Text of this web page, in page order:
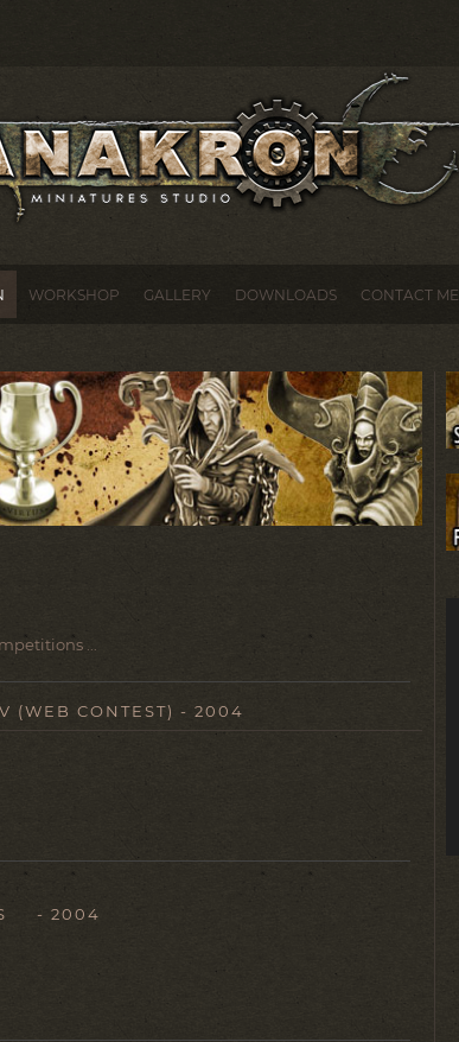
WORKSHOP GALLERY DOWNLOADS CONTACT ME
...
(WEB CONTEST) - 2004
- 2004